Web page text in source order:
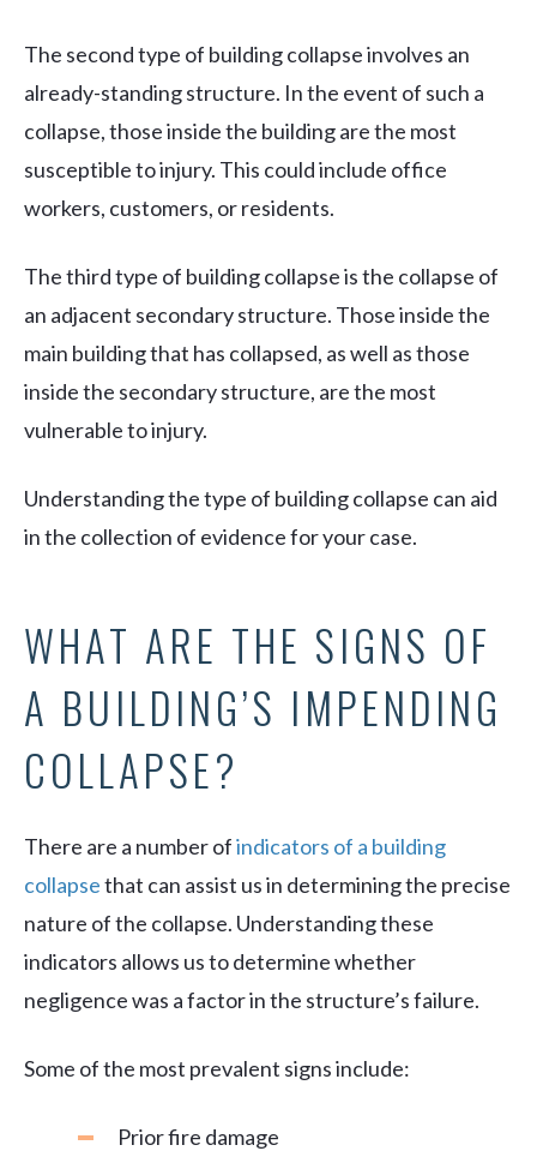
The second type of building collapse involves an
already-standing structure. In the event of such a
collapse, those inside the building are the most
susceptible to injury. This could include office
workers, customers, or residents.
The third type of building collapse is the collapse of
an adjacent secondary structure. Those inside the
main building that has collapsed, as well as those
inside the secondary structure, are the most
vulnerable to injury.
Understanding the type of building collapse can aid
in the collection of evidence for your case.
WHAT ARE THE SIGNS OF
A BUILDING’S IMPENDING
COLLAPSE?
There are a number ofindicators of a building
collapsethat can assist us in determining the precise
nature of the collapse. Understanding these
indicators allows us to determine whether
negligence was a factor in the structure’s failure.
Some of the most prevalent signs include:
Prior fire damage